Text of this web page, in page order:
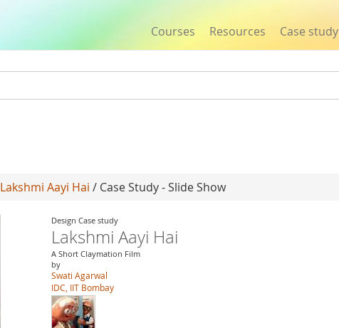
Courses Resources Case study
Lakshmi Aayi Hai / Case Study - Slide Show
Design Case study
Lakshmi Aayi Hai
A Short Claymation Film
by
Swati Agarwal
IDC, IIT Bombay